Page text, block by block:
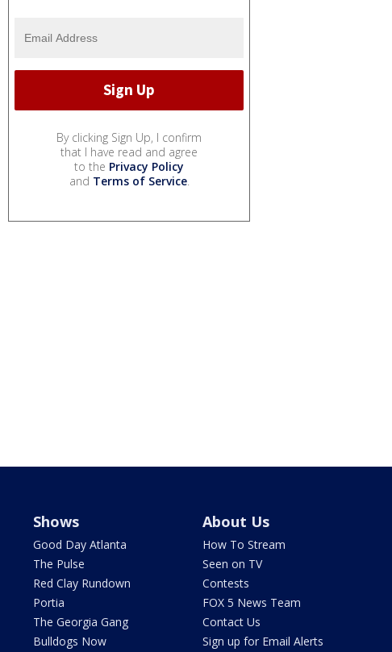
By clicking Sign Up, I confirm
that I have read and agree
to the Privacy Policy
and Terms of Service.
Shows
Good Day Atlanta
The Pulse
Red Clay Rundown
Portia
The Georgia Gang
Bulldogs Now
About Us
How To Stream
Seen on TV
Contests
FOX 5 News Team
Contact Us
Sign up for Email Alerts